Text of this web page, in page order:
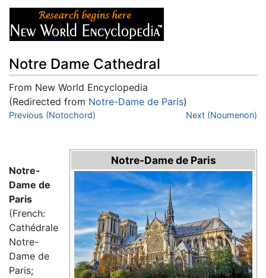
Notre Dame Cathedral
From New World Encyclopedia
(Redirected from Notre-Dame de Paris)
Jump to:navigation
Previous (Notochord) Next (Noumenon)
Notre-Dame de Paris
Notre-
Dame de
Paris
(French:
Cathédrale
Notre-
Dame de
Paris;